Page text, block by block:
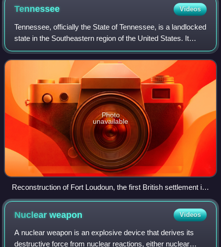
Tennessee Videos
Tennessee, officially the State of Tennessee, is a landlocked
state in the Southeastern region of the United States. It
borders Kentucky to the north, Virginia to the northeast,
North Carolina to the
Photo
unavailable
Reconstruction of Fort Loudoun, the first British settlement in
Tennessee
Nuclearweapon Videos
A nuclear weapon is an explosive device that derives its
destructive force from nuclear reactions, either nuclear